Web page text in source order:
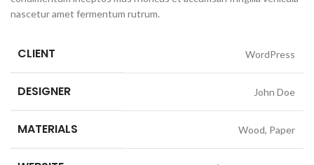
nascetur amet fermentum rutrum.
CLIENT WordPress
DESIGNER John Doe
MATERIALS Wood, Paper